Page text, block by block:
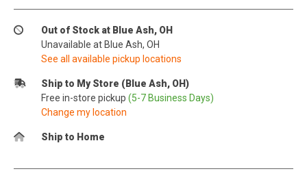
Out of Stock at Blue Ash, OH
Unavailable at Blue Ash, OH
See all available pickup locations
Ship to My Store (Blue Ash, OH)
Free in-store pickup (5-7 Business Days)
Change my location
Ship to Home